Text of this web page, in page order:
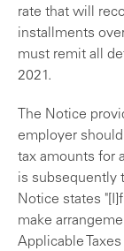
rate that will
installments
must remit all
2021.
The Notice
employer
tax amounts for
is subsequently
Notice states
make
Applicable